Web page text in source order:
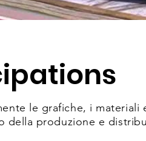
le grafiche, i materiali
produzione e